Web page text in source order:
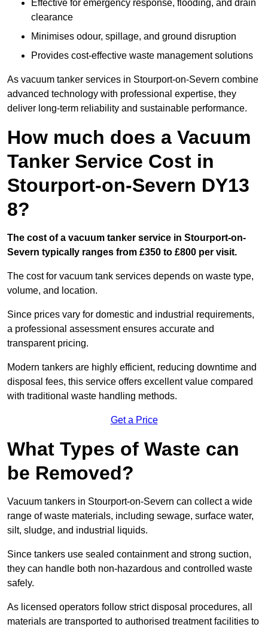
Effective for emergency response, flooding, and drain
clearance
Minimises odour, spillage, and ground disruption
Provides cost-effective waste management solutions
As vacuum tanker services in Stourport-on-Severn combine
advanced technology with professional expertise, they
deliver long-term reliability and sustainable performance.
How much does a Vacuum
Tanker Service Cost in
Stourport-on-Severn DY13
8?
The cost of a vacuum tanker service in Stourport-on-
Severn typically ranges from £350 to £800 per visit.
The cost for vacuum tank services depends on waste type,
volume, and location.
Since prices vary for domestic and industrial requirements,
a professional assessment ensures accurate and
transparent pricing.
Modern tankers are highly efficient, reducing downtime and
disposal fees, this service offers excellent value compared
with traditional waste handling methods.
Get a Price
What Types of Waste can
be Removed?
Vacuum tankers in Stourport-on-Severn can collect a wide
range of waste materials, including sewage, surface water,
silt, sludge, and industrial liquids.
Since tankers use sealed containment and strong suction,
they can handle both non-hazardous and controlled waste
safely.
As licensed operators follow strict disposal procedures, all
materials are transported to authorised treatment facilities to